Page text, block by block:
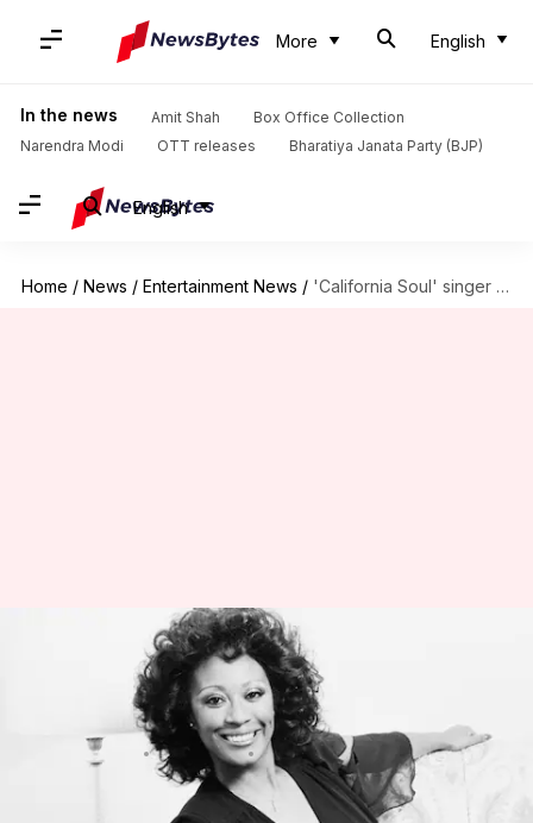
More English
In the news Amit Shah
Box Office Collection
Narendra Modi
OTT releases Bharatiya Janata Party (BJP)
English
Home / News / Entertainment News / 'California Soul' singer Marlena Shaw (81) dies: Charting her legacy
'California Soul' singer Marlena
Shaw (81) dies: Charting her
Tanvi Gupta Jan 21, 2024 11:37 am